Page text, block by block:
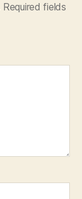
Required fields